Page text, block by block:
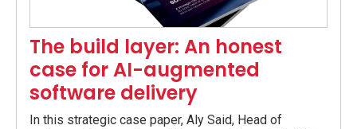
The build layer: An honest
case for AI-augmented
software delivery
In this strategic case paper, Aly Said, Head of